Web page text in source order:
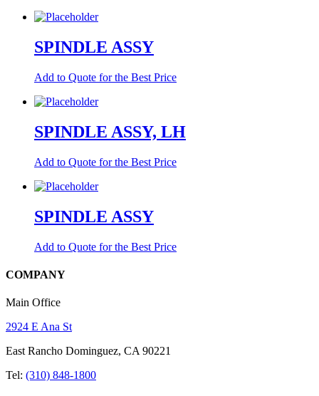
SPINDLE ASSY
Add to Quote for the Best Price
SPINDLE ASSY, LH
Add to Quote for the Best Price
SPINDLE ASSY
Add to Quote for the Best Price
COMPANY
Main Office
2924 E Ana St
East Rancho Dominguez, CA 90221
Tel: (310) 848-1800